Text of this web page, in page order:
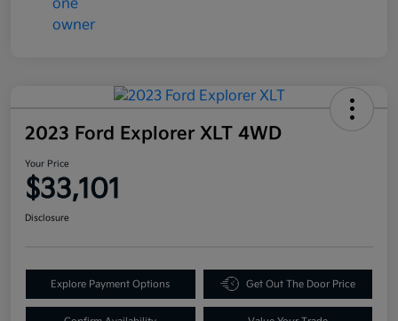
2023 Ford Explorer XLT 4WD
Your Price
$33,101
Disclosure
Explore Payment Options Get Out The Door Price